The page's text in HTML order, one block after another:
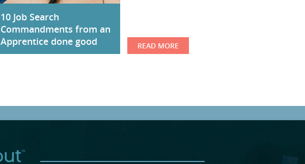
10 Job Search
Commandments from an
Apprentice done good
READ MORE